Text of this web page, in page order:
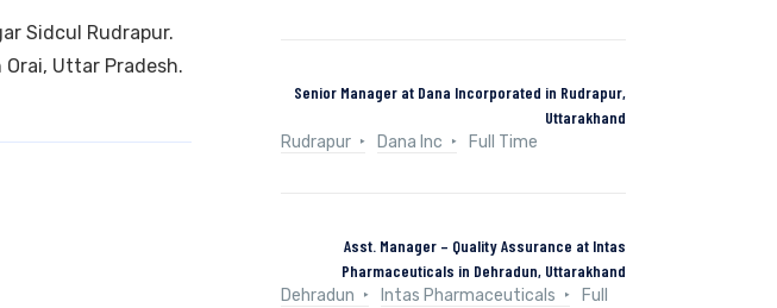
Sidcul Rudrapur.
Uttar Pradesh.
Senior Manager at Dana Incorporated in Rudrapur,
Uttarakhand
Rudrapur
Dana Inc Full Time
Asst. Manager – Quality Assurance at Intas
Pharmaceuticals in Dehradun, Uttarakhand
Dehradun
Intas Pharmaceuticals
Full